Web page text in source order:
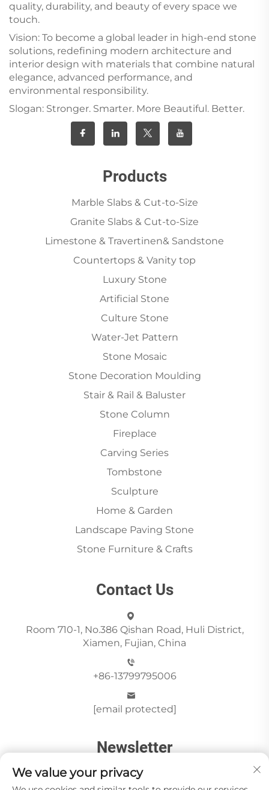
quality, durability, and beauty of every space we
touch.
Vision: To become a global leader in high-end stone
solutions, redefining modern architecture and
interior design with materials that combine natural
elegance, advanced performance, and
environmental responsibility.
Slogan: Stronger. Smarter. More Beautiful. Better.
Products
Marble Slabs & Cut-to-Size
Granite Slabs & Cut-to-Size
Limestone & Travertinen& Sandstone
Countertops & Vanity top
Luxury Stone
Artificial Stone
Culture Stone
Water-Jet Pattern
Stone Mosaic
Stone Decoration Moulding
Stair & Rail & Baluster
Stone Column
Fireplace
Carving Series
Tombstone
Sculpture
Home & Garden
Landscape Paving Stone
Stone Furniture & Crafts
Contact Us
Room 710-1, No.386 Qishan Road, Huli District,
Xiamen, Fujian, China
+86-13799795006
[email protected]
Newsletter
We value your privacy